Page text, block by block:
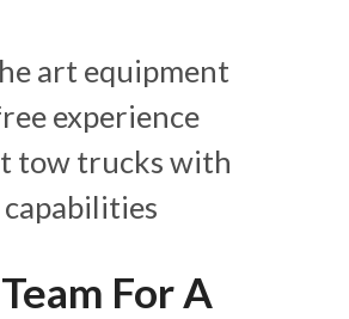
art equipment
experience
tow trucks with
For A